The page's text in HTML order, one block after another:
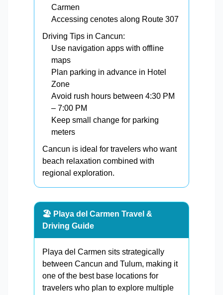
Carmen
Accessing cenotes along Route 307
Driving Tips in Cancun:
Use navigation apps with offline
maps
Plan parking in advance in Hotel
Zone
Avoid rush hours between 4:30 PM
– 7:00 PM
Keep small change for parking
meters
Cancun is ideal for travelers who want
beach relaxation combined with
regional exploration.
🏖️ Playa del Carmen Travel &
Driving Guide
Playa del Carmen sits strategically
between Cancun and Tulum, making it
one of the best base locations for
travelers who plan to explore multiple